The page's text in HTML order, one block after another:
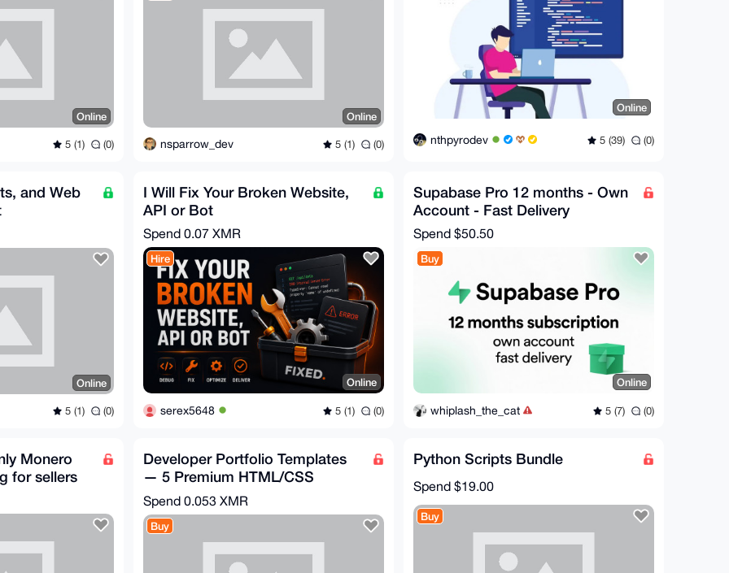
Online
5 (1) (0)
Online
nsparrow_dev 5 (1) (0)
Online
nthpyrodev 5 (39) (0)
and Web
Online
5 (1) (0)
I Will Fix Your Broken Website,
API or Bot
Spend 0.07 XMR
Hire
Online
serex5648 5 (1) (0)
Supabase Pro 12 months - Own
Account - Fast Delivery
Spend $50.50
Buy
Online
whiplash_the_cat 5 (7) (0)
Monero
for sellers
Developer Portfolio Templates
— 5 Premium HTML/CSS
Portfolios
Spend 0.053 XMR
Buy
Python Scripts Bundle
Spend $19.00
Buy